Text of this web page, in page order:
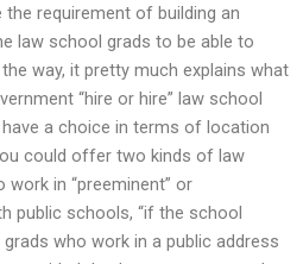
requirement of building an
law school grads to be able to
way, it pretty much explains what
“hire or hire” law school
a choice in terms of location
could offer two kinds of law
in “preeminent” or
public schools, “if the school
who work in a public address